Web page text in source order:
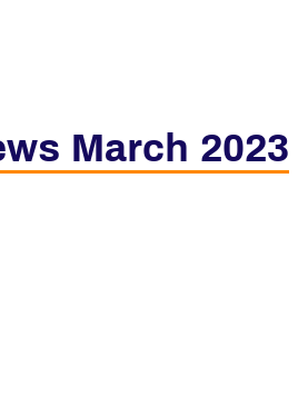
March 2023